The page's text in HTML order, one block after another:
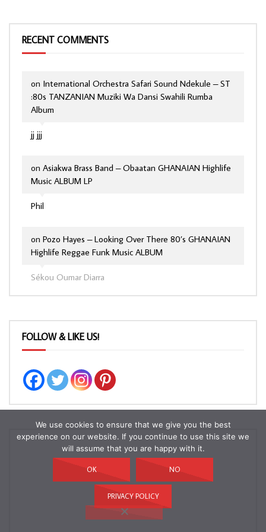
RECENT COMMENTS
jj jjj
on International Orchestra Safari Sound Ndekule – ST
:80s TANZANIAN Muziki Wa Dansi Swahili Rumba
Album
Phil
on Asiakwa Brass Band – Obaatan GHANAIAN Highlife
Music ALBUM LP
Sékou Oumar Diarra
on Pozo Hayes – Looking Over There 80’s GHANAIAN
Highlife Reggae Funk Music ALBUM
FOLLOW & LIKE US!
We use cookies to ensure that we give you the best
experience on our website. If you continue to use this site we
will assume that you are happy with it.
OK NO
PRIVACY POLICY